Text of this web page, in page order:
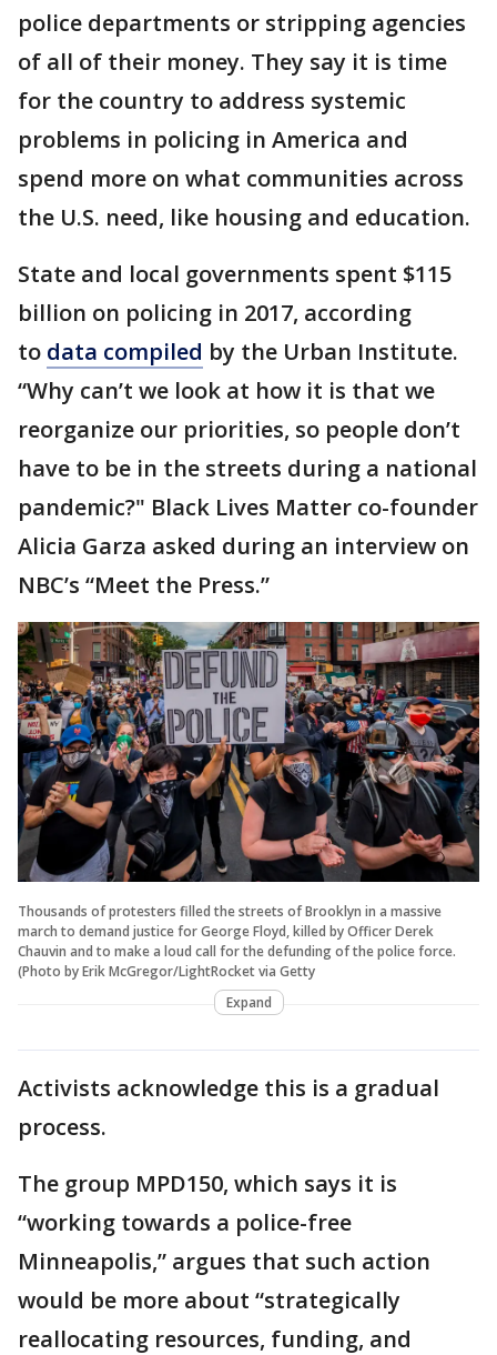
police departments or stripping agencies
of all of their money. They say it is time
for the country to address systemic
problems in policing in America and
spend more on what communities across
the U.S. need, like housing and education.
State and local governments spent $115
billion on policing in 2017, according
to data compiled by the Urban Institute.
“Why can’t we look at how it is that we
reorganize our priorities, so people don’t
have to be in the streets during a national
pandemic?" Black Lives Matter co-founder
Alicia Garza asked during an interview on
NBC’s “Meet the Press.”
Thousands of protesters filled the streets of Brooklyn in a massive
march to demand justice for George Floyd, killed by Officer Derek
Chauvin and to make a loud call for the defunding of the police force.
(Photo by Erik McGregor/LightRocket via Getty
Expand
Activists acknowledge this is a gradual
process.
The group MPD150, which says it is
“working towards a police-free
Minneapolis,” argues that such action
would be more about “strategically
reallocating resources, funding, and